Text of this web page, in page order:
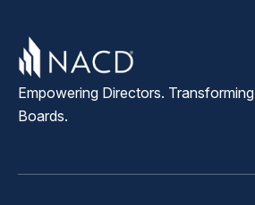
Empowering Directors. Transforming
Boards.